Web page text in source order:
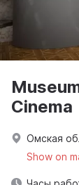
Cinema
Омская
Show on